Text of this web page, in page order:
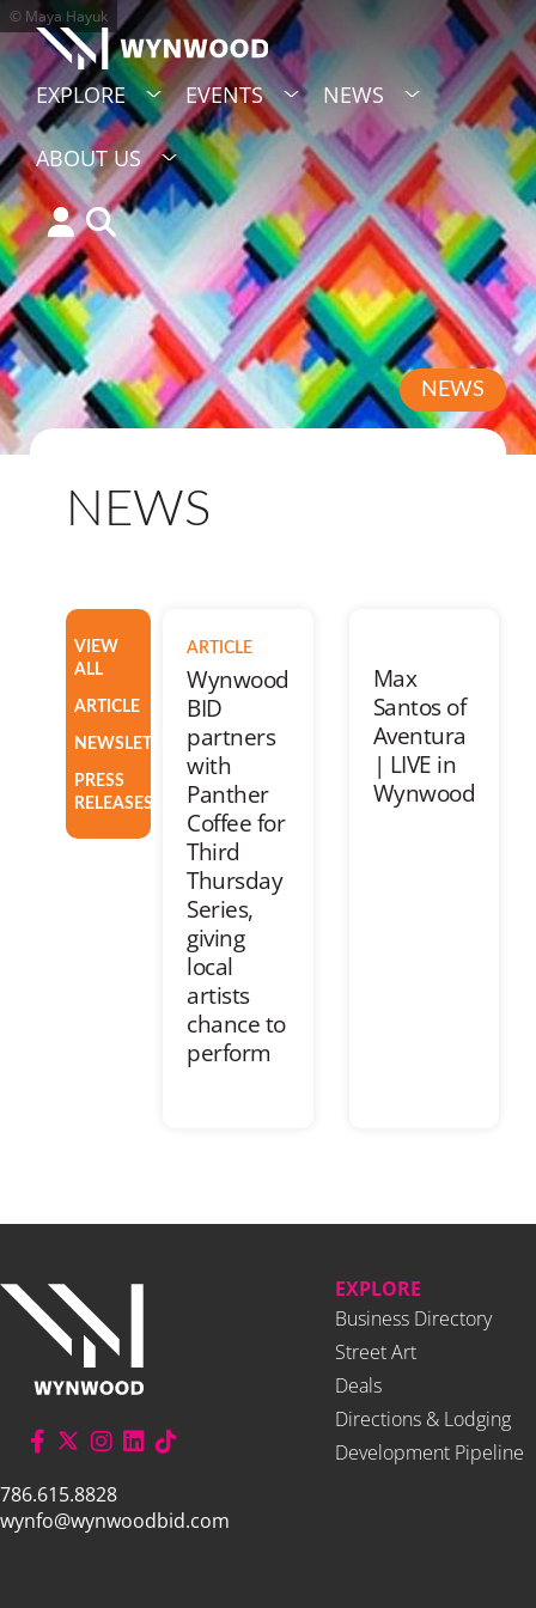
EXPLORE EVENTS NEWS
ABOUT US
© Maya Hayuk
NEWS
NEWS
VIEW
ALL
ARTICLE
NEWSLETTER
PRESS
RELEASES
ARTICLE
Wynwood
BID
partners
with
Panther
Coffee for
Third
Thursday
Series,
giving
local
artists
chance to
perform
Max
Santos of
Aventura
| LIVE in
Wynwood
786.615.8828
wynfo@wynwoodbid.com
EXPLORE
Business Directory
Street Art
Deals
Directions & Lodging
Development Pipeline